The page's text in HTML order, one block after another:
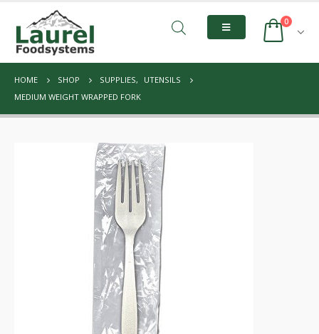
0
HOME SHOP SUPPLIES,
UTENSILS
MEDIUM WEIGHT WRAPPED FORK